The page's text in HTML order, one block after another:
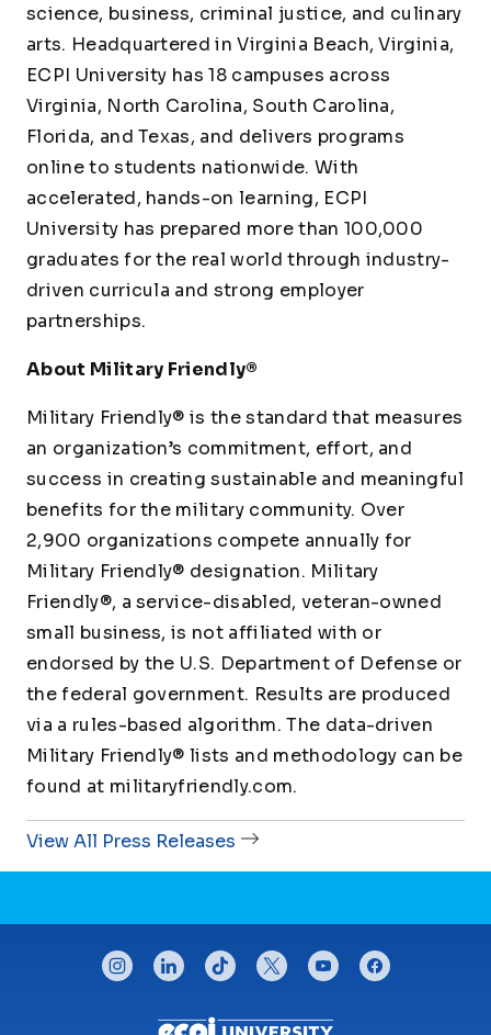
science, business, criminal justice, and culinary
arts. Headquartered in Virginia Beach, Virginia,
ECPI University has 18 campuses across
Virginia, North Carolina, South Carolina,
Florida, and Texas, and delivers programs
online to students nationwide. With
accelerated, hands-on learning, ECPI
University has prepared more than 100,000
graduates for the real world through industry-
driven curricula and strong employer
partnerships.
About Military Friendly®
Military Friendly® is the standard that measures
an organization’s commitment, effort, and
success in creating sustainable and meaningful
benefits for the military community. Over
2,900 organizations compete annually for
Military Friendly® designation. Military
Friendly®, a service-disabled, veteran-owned
small business, is not affiliated with or
endorsed by the U.S. Department of Defense or
the federal government. Results are produced
via a rules-based algorithm. The data-driven
Military Friendly® lists and methodology can be
found at militaryfriendly.com.
View All Press Releases
CONNECT WITH US
instagramlinkedintiktok twitteryoutubefacebook